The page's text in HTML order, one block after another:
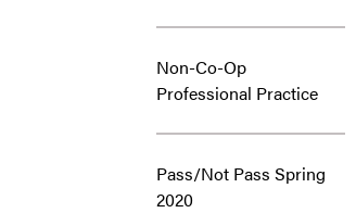
Non-Co-Op
Professional Practice
Pass/Not Pass Spring
2020